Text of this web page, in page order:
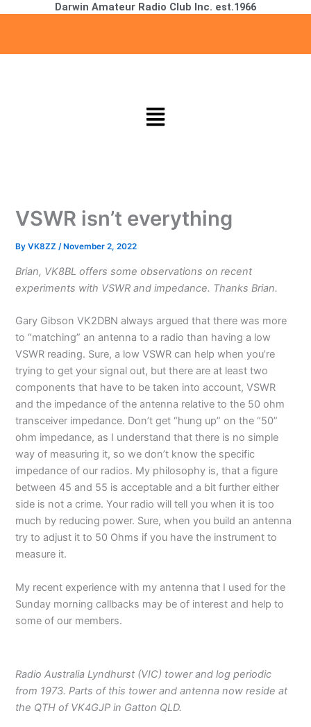
Darwin Amateur Radio Club Inc. est.1966
Menu
VSWR isn’t everything
ByVK8ZZ/ November 2, 2022
Brian, VK8BL offers some observations on recent
experiments with VSWR and impedance. Thanks Brian.
Gary Gibson VK2DBN always argued that there was more
to “matching” an antenna to a radio than having a low
VSWR reading. Sure, a low VSWR can help when you’re
trying to get your signal out, but there are at least two
components that have to be taken into account, VSWR
and the impedance of the antenna relative to the 50 ohm
transceiver impedance. Don’t get “hung up” on the “50”
ohm impedance, as I understand that there is no simple
way of measuring it, so we don’t know the specific
impedance of our radios. My philosophy is, that a figure
between 45 and 55 is acceptable and a bit further either
side is not a crime. Your radio will tell you when it is too
much by reducing power. Sure, when you build an antenna
try to adjust it to 50 Ohms if you have the instrument to
measure it.
My recent experience with my antenna that I used for the
Sunday morning callbacks may be of interest and help to
some of our members.
Radio Australia Lyndhurst (VIC) tower and log periodic
from 1973. Parts of this tower and antenna now reside at
the QTH of VK4GJP in Gatton QLD.